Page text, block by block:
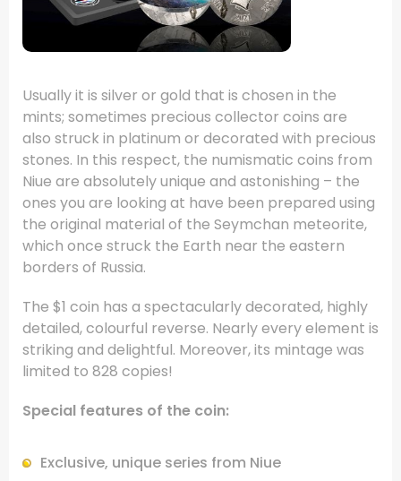
Usually it is silver or gold that is chosen in the
mints; sometimes precious collector coins are
also struck in platinum or decorated with precious
stones. In this respect, the numismatic coins from
Niue are absolutely unique and astonishing – the
ones you are looking at have been prepared using
the original material of the Seymchan meteorite,
which once struck the Earth near the eastern
borders of Russia.
The $1 coin has a spectacularly decorated, highly
detailed, colourful reverse. Nearly every element is
striking and delightful. Moreover, its mintage was
limited to 828 copies!
Special features of the coin:
Exclusive, unique series from Niue